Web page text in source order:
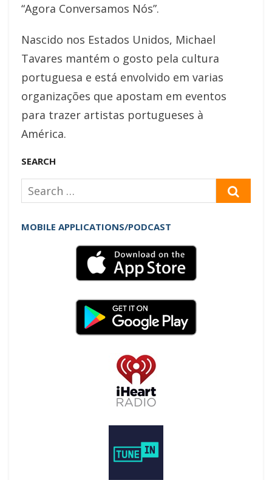
“Agora Conversamos Nós”.
Nascido nos Estados Unidos, Michael
Tavares mantém o gosto pela cultura
portuguesa e está envolvido em varias
organizações que apostam em eventos
para trazer artistas portugueses à
América.
SEARCH
Search
for:
MOBILE APPLICATIONS/PODCAST